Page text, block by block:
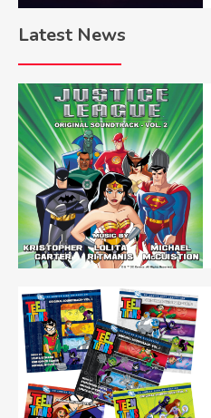
Latest News